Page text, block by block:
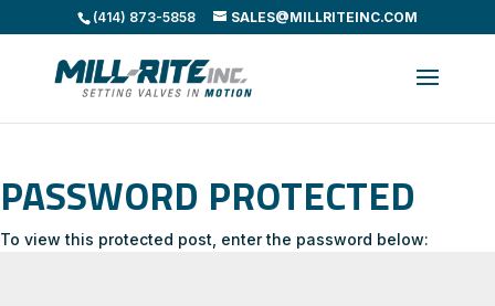
(414) 873-5858 SALES@MILLRITEINC.COM
PASSWORD PROTECTED
To view this protected post, enter the password below: